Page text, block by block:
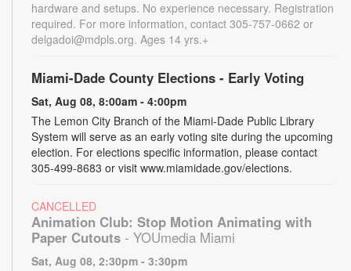
hardware and setups. No experience necessary. Registration
required. For more information, contact 305-757-0662 or
delgadoi@mdpls.org. Ages 14 yrs.+
Miami-Dade County Elections - Early Voting
Sat, Aug 08, 8:00am - 4:00pm
The Lemon City Branch of the Miami-Dade Public Library
System will serve as an early voting site during the upcoming
election. For elections specific information, please contact
305-499-8683 or visit www.miamidade.gov/elections.
CANCELLED
Animation Club: Stop Motion Animating with
Paper Cutouts - YOUmedia Miami
Sat, Aug 08, 2:30pm - 3:30pm